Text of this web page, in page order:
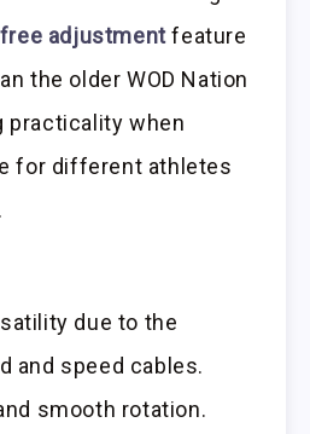
adjustmentfeature
the older WOD Nation
practicality when
for different athletes
due to the
and speed cables.
smooth rotation.